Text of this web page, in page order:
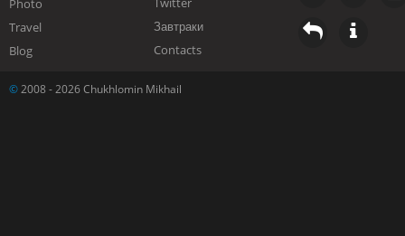
Photo
Travel
Blog
Завтраки
Contacts
© 2008 - 2026 Chukhlomin Mikhail